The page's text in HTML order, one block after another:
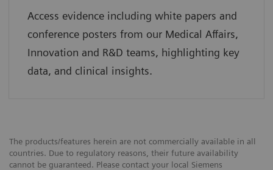
Access evidence including white papers and
conference posters from our Medical Affairs,
Innovation and R&D teams, highlighting key
data, and clinical insights.
The products/features herein are not commercially available in all
countries. Due to regulatory reasons, their future availability
cannot be guaranteed. Please contact your local Siemens